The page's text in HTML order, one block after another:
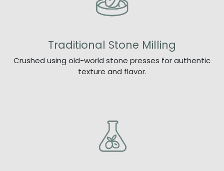
Traditional Stone Milling
Crushed using old-world stone presses for authentic
texture and flavor.